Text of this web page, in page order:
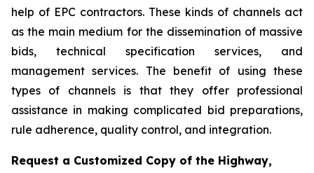
help of EPC contractors. These kinds of channels act
as the main medium for the dissemination of massive
bids, technical specification services, and
management services. The benefit of using these
types of channels is that they offer professional
assistance in making complicated bid preparations,
rule adherence, quality control, and integration.
Request a Customized Copy of the Highway,